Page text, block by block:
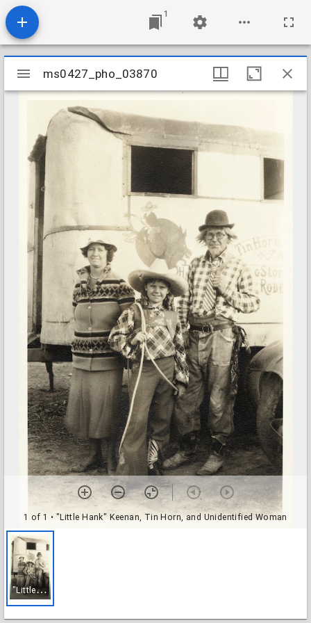
1
Mirador
viewer
ms0427_pho_03870
1 of 1 • "Little Hank" Keenan, Tin Horn, and Unidentified Woman
"
Little Hank" Keenan, Tin Horn, and Unidentified Woman
ms0427_pho_03870